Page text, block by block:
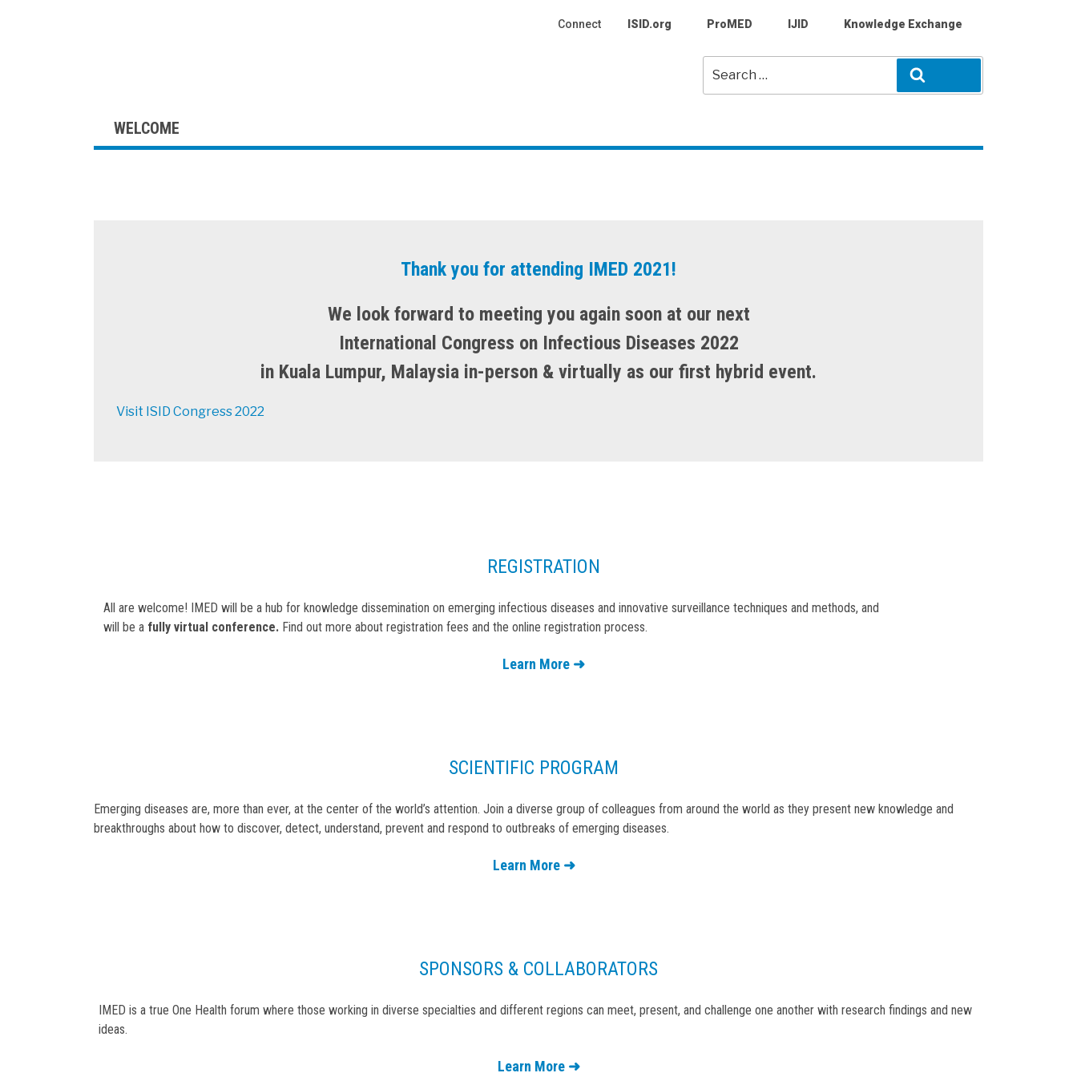
Connect ISID.org ProMED IJID Knowledge Exchange
for:
WELCOME
Thank you for attending IMED 2021!
We look forward to meeting you again soon at our next
International Congress on Infectious Diseases 2022
in Kuala Lumpur, Malaysia in-person & virtually as our first hybrid event.
Visit ISID Congress 2022
REGISTRATION
All are welcome! IMED will be a hub for knowledge dissemination on emerging infectious diseases and innovative surveillance techniques and methods, and
will be a fully virtual conference. Find out more about registration fees and the online registration process.
Learn More ➜
SCIENTIFIC PROGRAM
Emerging diseases are, more than ever, at the center of the world’s attention. Join a diverse group of colleagues from around the world as they present new knowledge and
breakthroughs about how to discover, detect, understand, prevent and respond to outbreaks of emerging diseases.
Learn More ➜
SPONSORS & COLLABORATORS
IMED is a true One Health forum where those working in diverse specialties and different regions can meet, present, and challenge one another with research findings and new
ideas.
Learn More ➜